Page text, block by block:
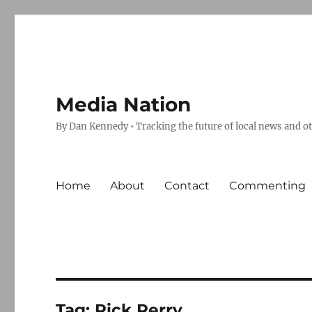
Media Nation
By Dan Kennedy • Tracking the future of local news and
Home About Contact Commenting